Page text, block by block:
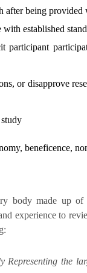
after being
established
participant
or disapprove
study
beneficence,
body made up
experience to
the